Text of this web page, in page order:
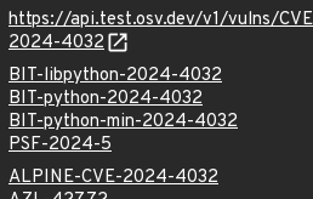
https://api.test.osv.dev/v1/vulns/
2024-4032
BIT-libpython-2024-4032
BIT-python-2024-4032
BIT-python-min-2024-4032
PSF-2024-5
ALPINE-CVE-2024-4032